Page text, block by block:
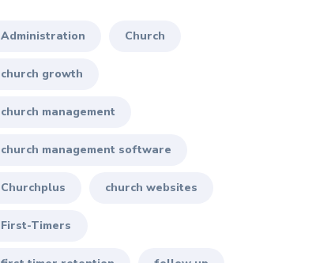
Administration Church
church growth
church management
church management software
Churchplus church websites
First-Timers